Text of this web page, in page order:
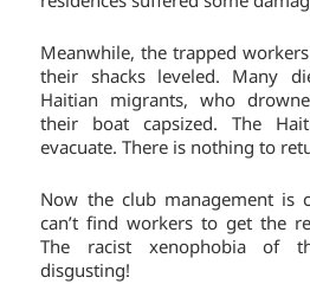
Meanwhile, the trapped
their shacks leveled. Many
Haitian migrants, who
their boat capsized. The
evacuate. There is nothing to
Now the club management is
can’t find workers to get the
The racist xenophobia of
disgusting!